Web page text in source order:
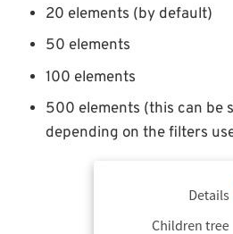
20 elements (by default)
50 elements
100 elements
500 elements (this can be
depending on the filters